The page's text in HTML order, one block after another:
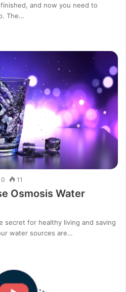
and now you need to
The…
0 11
Osmosis Water
secret for healthy living and saving
water sources are…